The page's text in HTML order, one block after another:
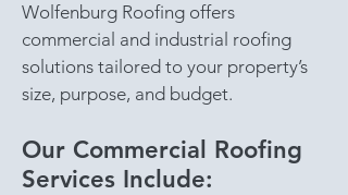
Wolfenburg Roofing offers
commercial and industrial roofing
solutions tailored to your property’s
size, purpose, and budget.
Our Commercial Roofing
Services Include: